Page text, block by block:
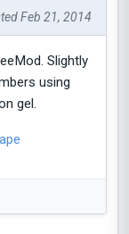
Feb 21, 2014
Slightly
using
gel.